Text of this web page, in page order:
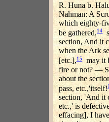
R. Huna b.
Nahman: A
which eighty-
be gathered,14
section, And it
when the Ark
[etc.],15
may it
fire or not? —
about the
pass, etc.,'itself!
section, 'And it
etc.,' is
effacing], I